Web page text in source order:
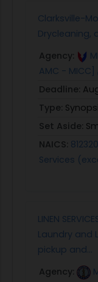
Clarksville-
Drycleaning,
Agency:
AMC - MICC]
Deadline:
Type:
Set Aside:
NAICS:
Services
LINEN
Laundry and
pickup and...
Agency: